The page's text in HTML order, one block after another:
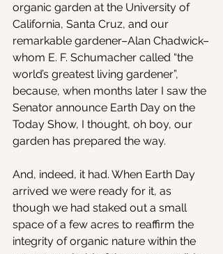
organic garden at the University of
California, Santa Cruz, and our
remarkable gardener–Alan Chadwick–
whom E. F. Schumacher called “the
world’s greatest living gardener”,
because, when months later I saw the
Senator announce Earth Day on the
Today Show, I thought, oh boy, our
garden has prepared the way.
And, indeed, it had. When Earth Day
arrived we were ready for it, as
though we had staked out a small
space of a few acres to reaffirm the
integrity of organic nature within the